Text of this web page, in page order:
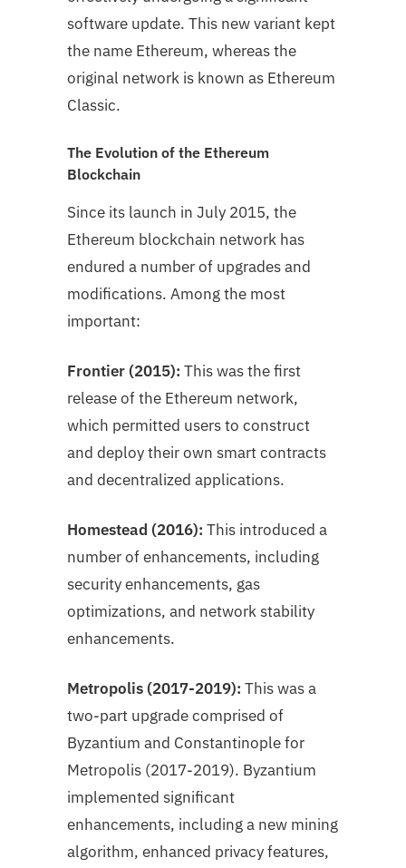
software update. This new variant kept
the name Ethereum, whereas the
original network is known as Ethereum
Classic.
The Evolution of the Ethereum
Blockchain
Since its launch in July 2015, the
Ethereum blockchain network has
endured a number of upgrades and
modifications. Among the most
important:
Frontier (2015): This was the first
release of the Ethereum network,
which permitted users to construct
and deploy their own smart contracts
and decentralized applications.
Homestead (2016): This introduced a
number of enhancements, including
security enhancements, gas
optimizations, and network stability
enhancements.
Metropolis (2017-2019): This was a
two-part upgrade comprised of
Byzantium and Constantinople for
Metropolis (2017-2019). Byzantium
implemented significant
enhancements, including a new mining
algorithm, enhanced privacy features,